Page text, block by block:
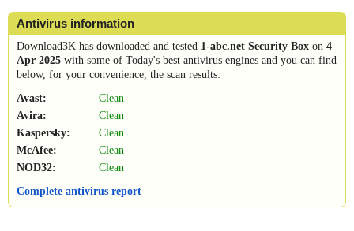
Antivirus information
Download3K has downloaded and tested 1-abc.net Security Box on 4
Apr 2025 with some of Today's best antivirus engines and you can find
below, for your convenience, the scan results:
Avast:
Clean
Avira:
Clean
Kaspersky:
Clean
McAfee:
Clean
NOD32:
Clean
Complete antivirus report